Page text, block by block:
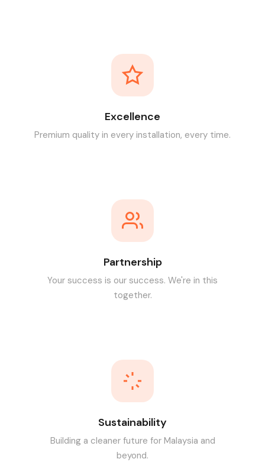
Excellence
Premium quality in every installation, every time.
Partnership
Your success is our success. We're in this
together.
Sustainability
Building a cleaner future for Malaysia and
beyond.